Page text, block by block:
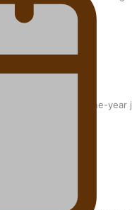
filmmaker’s epic nine-